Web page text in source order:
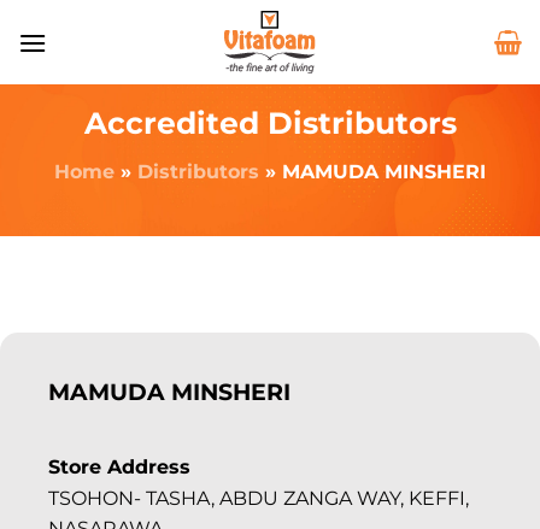
Accredited Distributors
Home » Distributors » MAMUDA MINSHERI
MAMUDA MINSHERI
Store Address
TSOHON- TASHA, ABDU ZANGA WAY, KEFFI,